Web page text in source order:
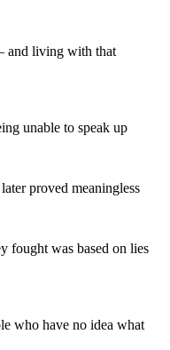
living with that
unable to speak up
proved meaningless
fought was based on lies
who have no idea what